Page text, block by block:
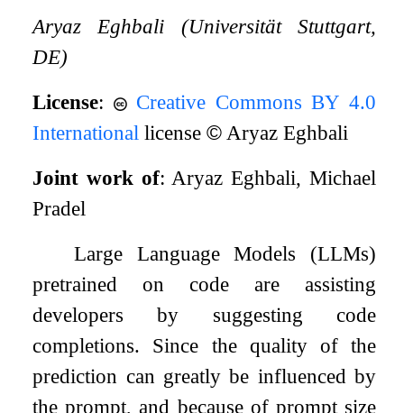
Aryaz Eghbali (Universität Stuttgart,
DE)
License:
Creative Commons BY 4.0
International license© Aryaz Eghbali
Joint work of: Aryaz Eghbali, Michael
Pradel
Large Language Models (LLMs)
pretrained on code are assisting
developers by suggesting code
completions. Since the quality of the
prediction can greatly be influenced by
the prompt, and because of prompt size